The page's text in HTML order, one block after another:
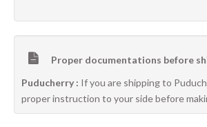
Proper documentations before
Puducherry : If you are shipping to
proper instruction to your side before